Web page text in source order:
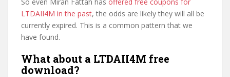
LTDAII4M in the past, the odds are likely they will all be
currently expired. This is a common pattern that we
have found.
What about a LTDAII4M free
download?